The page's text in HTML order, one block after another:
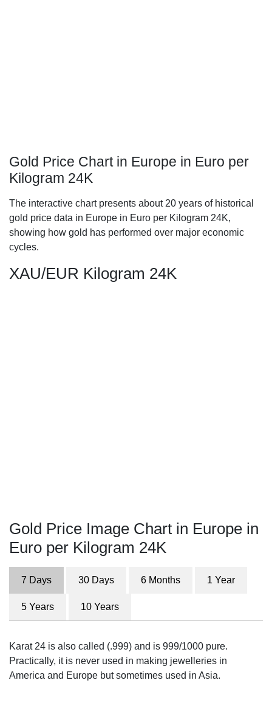
Gold Price Chart in Europe in Euro per
Kilogram 24K
The interactive chart presents about 20 years of historical
gold price data in Europe in Euro per Kilogram 24K,
showing how gold has performed over major economic
cycles.
XAU/EUR Kilogram 24K
Gold Price Image Chart in Europe in
Euro per Kilogram 24K
7 Days 30 Days 6 Months 1 Year
5 Years 10 Years
Karat 24 is also called (.999) and is 999/1000 pure.
Practically, it is never used in making jewelleries in
America and Europe but sometimes used in Asia.